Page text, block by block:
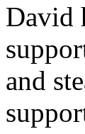
David
and